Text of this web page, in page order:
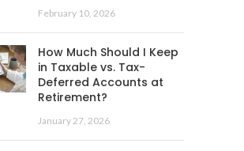
February 10, 2026
How Much Should I Keep
in Taxable vs. Tax-
Deferred Accounts at
Retirement?
January 27, 2026